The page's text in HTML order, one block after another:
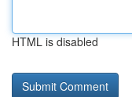
HTML is disabled